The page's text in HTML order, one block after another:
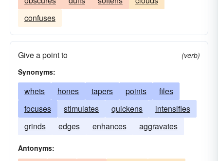
confuses
Give a point to
(verb)
Synonyms:
whets hones tapers points
files
focuses
stimulates quickens
intensifies
grinds
edges enhances aggravates
Antonyms: